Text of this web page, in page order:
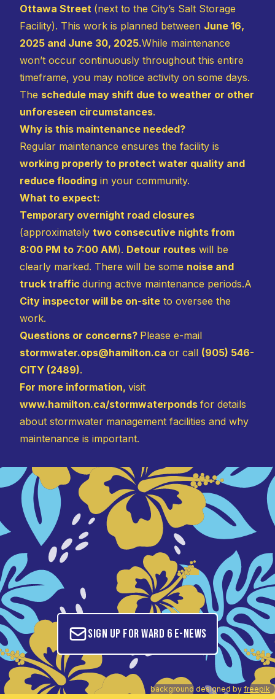
Ottawa Street (next to the City’s Salt Storage
Facility). This work is planned between June 16,
2025 and June 30, 2025.While maintenance
won’t occur continuously throughout this entire
timeframe, you may notice activity on some days.
The schedule may shift due to weather or other
unforeseen circumstances.
Why is this maintenance needed?
Regular maintenance ensures the facility is
working properly to protect water quality and
reduce flooding in your community.
What to expect:
Temporary overnight road closures
(approximately two consecutive nights from
8:00 PM to 7:00 AM). Detour routes will be
clearly marked. There will be some noise and
truck traffic during active maintenance periods.A
City inspector will be on-site to oversee the
work.
Questions or concerns? Please e-mail
stormwater.ops@hamilton.ca or call (905) 546-
CITY (2489).
For more information, visit
www.hamilton.ca/stormwaterponds for details
about stormwater management facilities and why
maintenance is important.
Sign up for Ward 6 E-News
background designed by freepik